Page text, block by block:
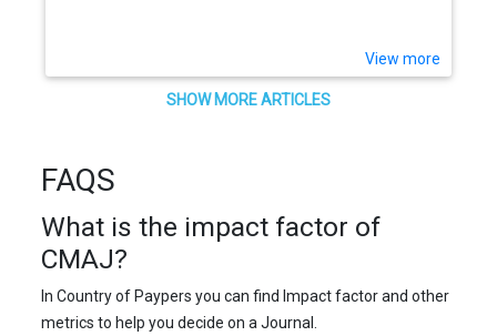
View more
SHOW MORE ARTICLES
FAQS
What is the impact factor of
CMAJ?
In Country of Paypers you can find Impact factor and other
metrics to help you decide on a Journal.